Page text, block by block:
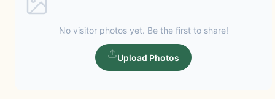
No visitor photos yet. Be the first to share!
Upload Photos